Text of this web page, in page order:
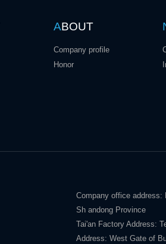
ABOUT
Company profile
Honor
Company office address:
Sh andong Province
Tai'an Factory Address:
Address: West Gate of